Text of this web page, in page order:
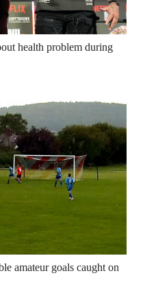
health problem during
amateur goals caught on